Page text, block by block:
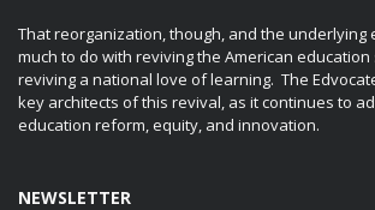
That reorganization, though, and the underlying
much to do with reviving the American education
reviving a national love of learning. The
key architects of this revival, as it continues to
education reform, equity, and innovation.
NEWSLETTER